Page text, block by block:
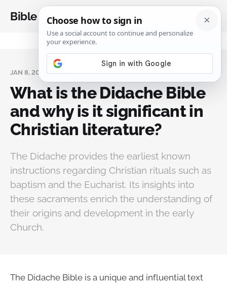
Bible Analysis
JAN 8, 2025
What is the Didache Bible
and why is it significant in
Christian literature?
The Didache provides the earliest known
instructions regarding Christian rituals such as
baptism and the Eucharist. Its insights into
these sacraments enrich the understanding of
their origins and development in the early
Church.
The Didache Bible is a unique and influential text